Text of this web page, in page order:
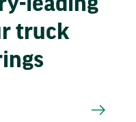
truck